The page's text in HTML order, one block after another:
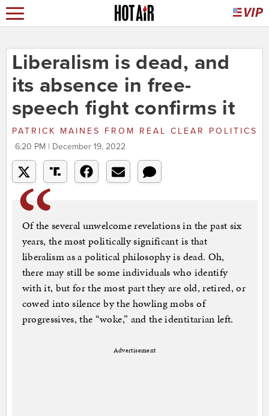
Liberalism is dead, and
its absence in free-
speech fight confirms it
PATRICK MAINES FROM
REAL CLEAR POLITICS
6:20 PM | December 19, 2022
Of the several unwelcome revelations in the past six
years, the most politically significant is that
liberalism as a political philosophy is dead. Oh,
there may still be some individuals who identify
with it, but for the most part they are old, retired, or
cowed into silence by the howling mobs of
progressives, the “woke,” and the identitarian left.
Advertisement